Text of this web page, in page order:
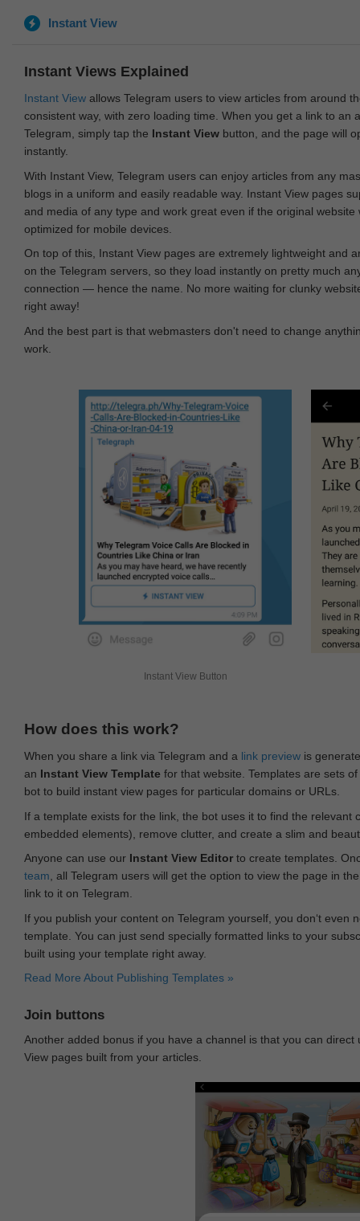
Instant View
Instant Views Explained
Instant View allows Telegram users to view articles from around
consistent way, with zero loading time. When you get a link to an
Telegram, simply tap the Instant View button, and the page will
instantly.
With Instant View, Telegram users can enjoy articles from any
blogs in a uniform and easily readable way. Instant View pages
and media of any type and work great even if the original website
optimized for mobile devices.
On top of this, Instant View pages are extremely lightweight and
on the Telegram servers, so they load instantly on pretty much
connection — hence the name. No more waiting for clunky
right away!
And the best part is that webmasters don't need to change
work.
Instant View Button
How does this work?
When you share a link via Telegram and a link preview is
an Instant View Template for that website. Templates are sets
bot to build instant view pages for particular domains or URLs.
If a template exists for the link, the bot uses it to find the
embedded elements), remove clutter, and create a slim and
Anyone can use our Instant View Editor to create templates.
team, all Telegram users will get the option to view the page in
link to it on Telegram.
If you publish your content on Telegram yourself, you don‘t even
template. You can just send specially formatted links to your
built using your template right away.
Read More About Publishing Templates »
Join buttons
Another added bonus if you have a channel is that you can
View pages built from your articles.